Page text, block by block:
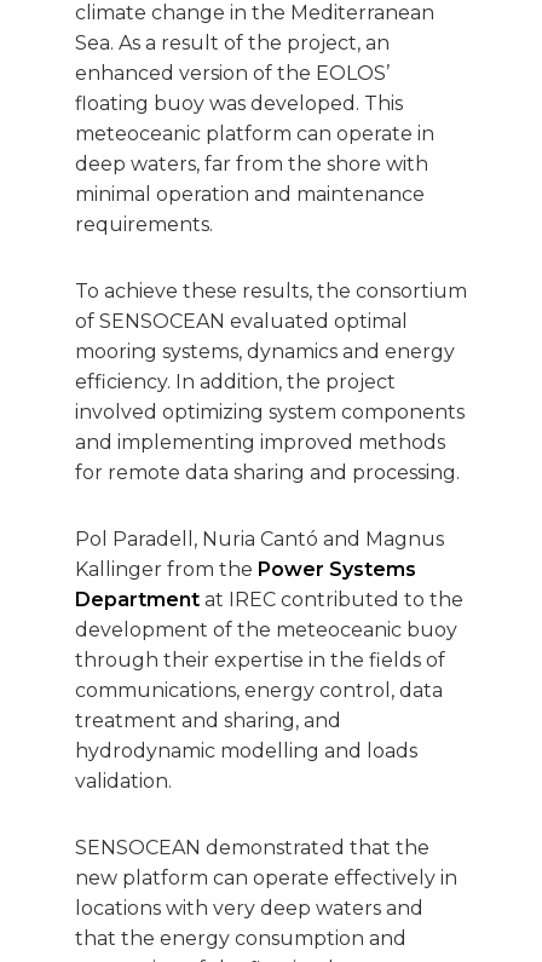
climate change in the Mediterranean
Sea. As a result of the project, an
enhanced version of the EOLOS’
floating buoy was developed. This
meteoceanic platform can operate in
deep waters, far from the shore with
minimal operation and maintenance
requirements.
To achieve these results, the consortium
of SENSOCEAN evaluated optimal
mooring systems, dynamics and energy
efficiency. In addition, the project
involved optimizing system components
and implementing improved methods
for remote data sharing and processing.
Pol Paradell, Nuria Cantó and Magnus
Kallinger from the Power Systems
Department at IREC contributed to the
development of the meteoceanic buoy
through their expertise in the fields of
communications, energy control, data
treatment and sharing, and
hydrodynamic modelling and loads
validation.
SENSOCEAN demonstrated that the
new platform can operate effectively in
locations with very deep waters and
that the energy consumption and